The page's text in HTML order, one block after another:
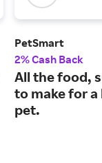
PetSmart
2% Cash Back
All the food,
to make for
pet.